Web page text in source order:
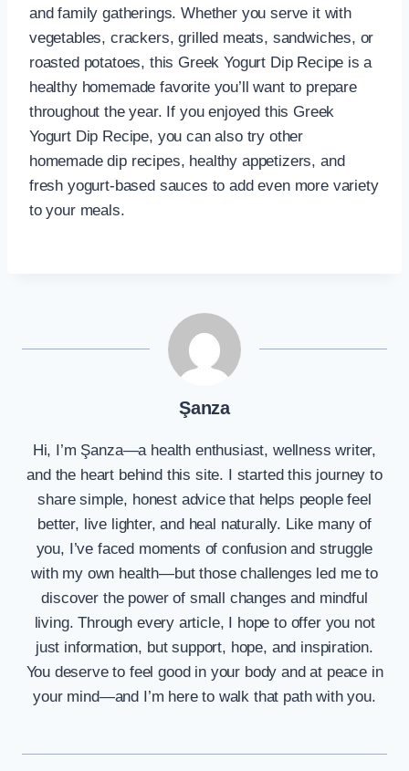
and family gatherings. Whether you serve it with
vegetables, crackers, grilled meats, sandwiches, or
roasted potatoes, this Greek Yogurt Dip Recipe is a
healthy homemade favorite you’ll want to prepare
throughout the year. If you enjoyed this Greek
Yogurt Dip Recipe, you can also try other
homemade dip recipes, healthy appetizers, and
fresh yogurt-based sauces to add even more variety
to your meals.
Şanza
Hi, I’m Şanza—a health enthusiast, wellness writer,
and the heart behind this site. I started this journey to
share simple, honest advice that helps people feel
better, live lighter, and heal naturally. Like many of
you, I’ve faced moments of confusion and struggle
with my own health—but those challenges led me to
discover the power of small changes and mindful
living. Through every article, I hope to offer you not
just information, but support, hope, and inspiration.
You deserve to feel good in your body and at peace in
your mind—and I’m here to walk that path with you.